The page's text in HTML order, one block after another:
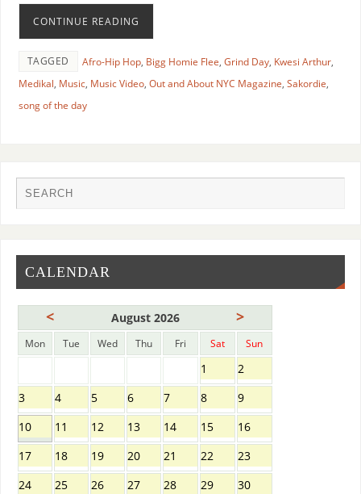
CONTINUE READING
TAGGED Afro-Hip Hop, Bigg Homie Flee, Grind Day, Kwesi Arthur,
Medikal, Music, Music Video, Out and About NYC Magazine, Sakordie,
song of the day
CALENDAR
< August 2026 >
Mon Tue Wed Thu Fri Sat Sun
1
2
3
4 5 6 7 8
9
10
11 12 13 14 15
16
17
18 19 20 21 22
23
24
25 26 27 28 29
30